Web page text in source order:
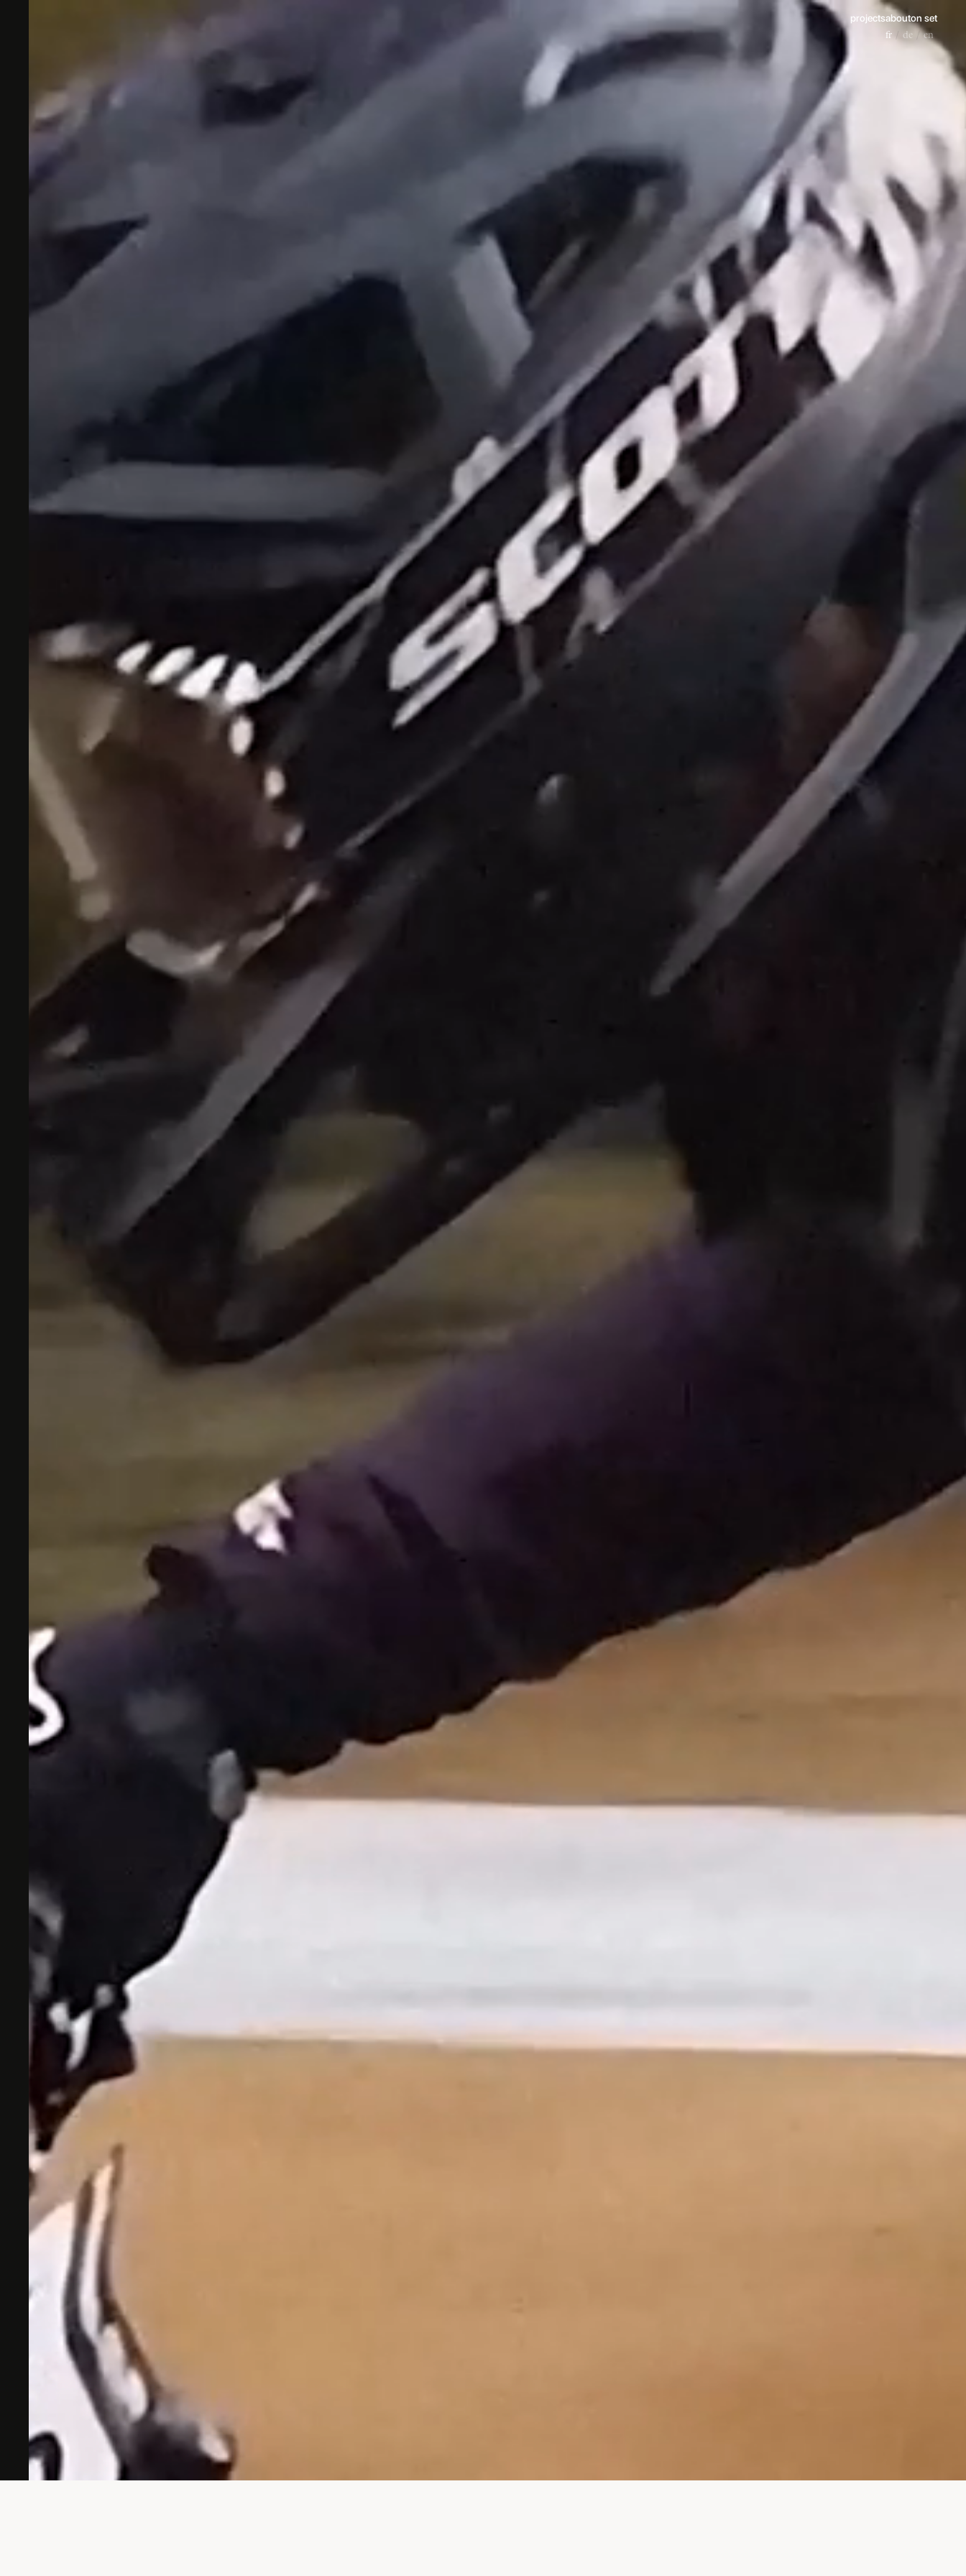
projectsabouton set
fr de / en